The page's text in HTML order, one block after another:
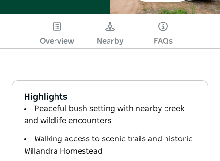
Overview Nearby FAQs
Highlights
Peaceful bush setting with nearby creek
and wildlife encounters
Walking access to scenic trails and historic
Willandra Homestead